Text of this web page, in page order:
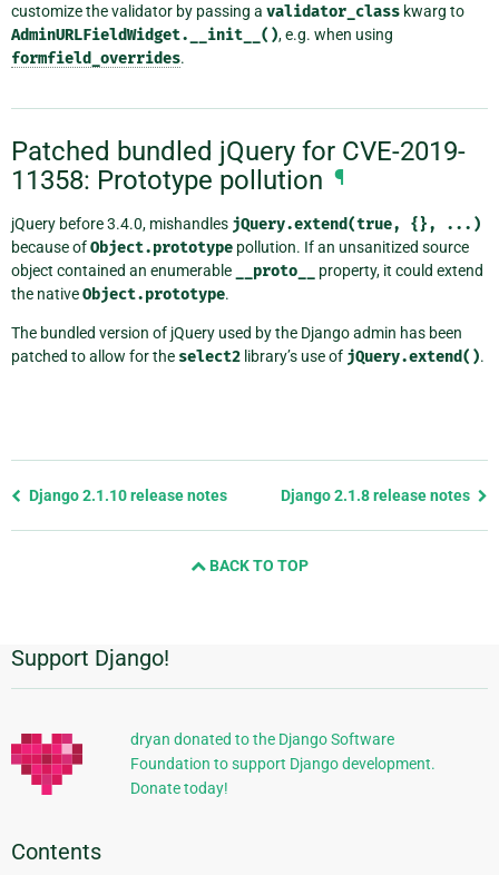
customize the validator by passing a validator_class kwarg to
AdminURLFieldWidget.__init__(), e.g. when using
formfield_overrides.
Patched bundled jQuery for CVE-2019-
11358: Prototype pollution ¶
jQuery before 3.4.0, mishandles jQuery.extend(true, {}, ...)
because ofObject.prototype pollution. If an unsanitized source
object contained an enumerable
__proto__
property, it could extend
the nativeObject.prototype.
The bundled version of jQuery used by the Django admin has been
patched to allow for the select2 library’s use of jQuery.extend().
Previous
Django 2.1.10 release notes Django 2.1.8 release notes
BACK TO TOP
Additional
Information
Support Django!
dryan donated to the Django Software
Foundation to support Django development.
Donate today!
Contents